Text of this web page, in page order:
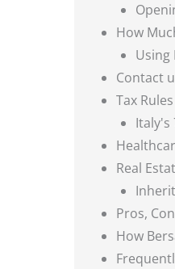
How
Contact
Tax
Italy's
Real
Pros,
How